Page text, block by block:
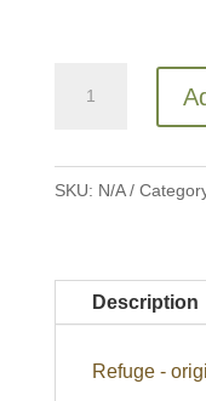
SKU: N/A
Description
Refuge -